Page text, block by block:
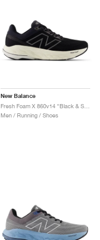
New Balance
Fresh Foam X 860v14 "Black & Sea Salt"
Men / Running / Shoes